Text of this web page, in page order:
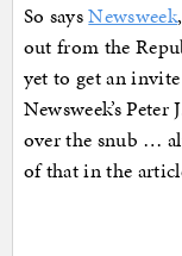
So saysNewsweek
out from the
yet to get an
Newsweek’s
over the snub …
of that in the